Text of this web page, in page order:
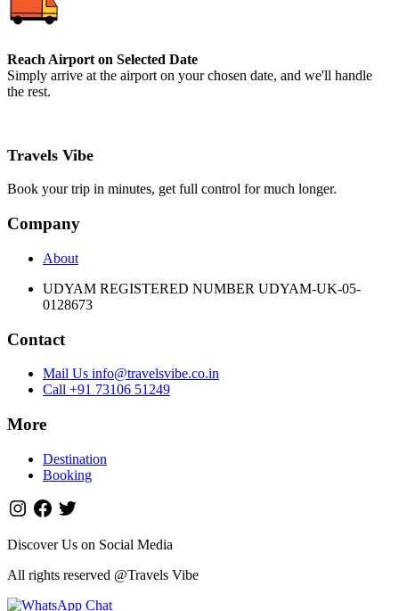
Reach Airport on Selected Date
Simply arrive at the airport on your chosen date, and we'll handle
the rest.
Travels Vibe
Book your trip in minutes, get full control for much longer.
Company
About
UDYAM REGISTERED NUMBER UDYAM-UK-05-
0128673
Contact
Mail Us info@travelsvibe.co.in
Call +91 73106 51249
More
Destination
Booking
Discover Us on Social Media
All rights reserved @Travels Vibe